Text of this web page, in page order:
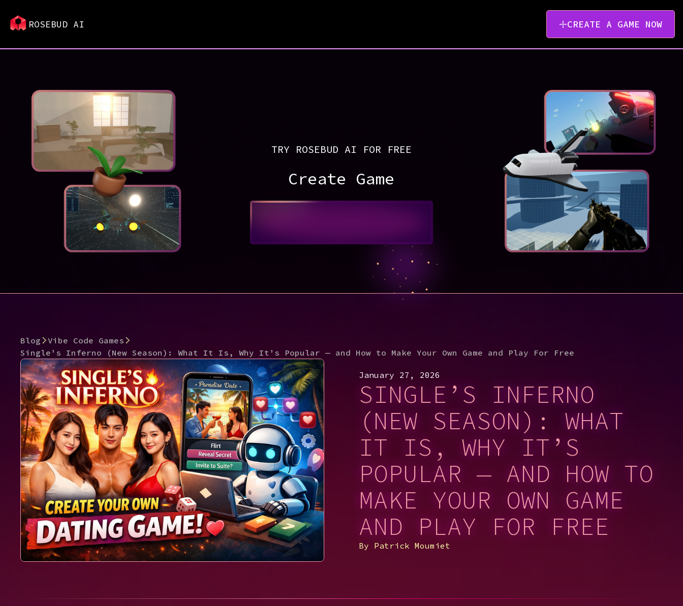
ROSEBUD AI CREATE A GAME NOW
TRY ROSEBUD AI FOR FREE
Create Game
Blog
Vibe Code Games
Single’s Inferno (New Season): What It Is, Why It’s Popular — and How to Make Your Own Game and Play For Free
January 27, 2026
SINGLE’S INFERNO
(NEW SEASON): WHAT
IT IS, WHY IT’S
POPULAR — AND HOW TO
MAKE YOUR OWN GAME
AND PLAY FOR FREE
By Patrick Moumiet